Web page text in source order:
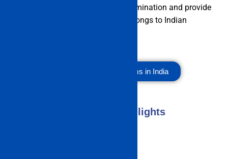
administer the IMU CET 2023 examination and provide
seats to interested candidates belongs to Indian
Top Management Exams in India
IMU CET Exam 2023 Highlights